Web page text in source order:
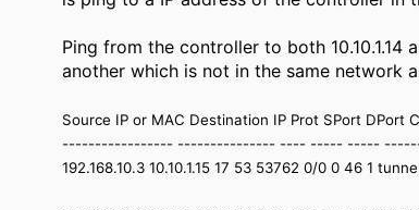
Ping from the controller to both 10.10.1.14
another which is not in the same network
Source IP or MAC Destination IP Prot SPort DPort
----------------- --------------- ---- ----- -----
192.168.10.3 10.10.1.15 17 53 53762 0/0 0 46 1